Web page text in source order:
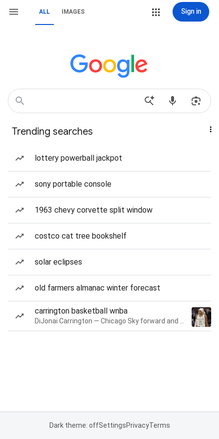
ALL IMAGES Sign in
Trending searches
lottery powerball jackpot
sony portable console
1963 chevy corvette split window
costco cat tree bookshelf
solar eclipses
old farmers almanac winter forecast
carrington basketball wnba
Dark theme: offSettingsPrivacyTerms